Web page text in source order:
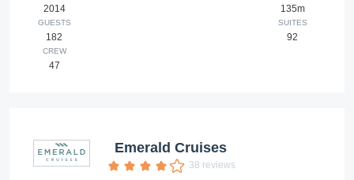
2014
GUESTS
182
CREW
47
135m
SUITES
92
Emerald Cruises
38 reviews